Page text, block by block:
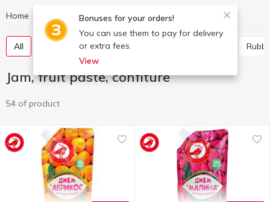
Bonuses for your orders!
You can use them to pay for delivery
or extra fees.
View
Home Canned food Jam, fruit paste, confiture
All Whole-fruit preserve
Jam, fruit paste, confiture
54 of product